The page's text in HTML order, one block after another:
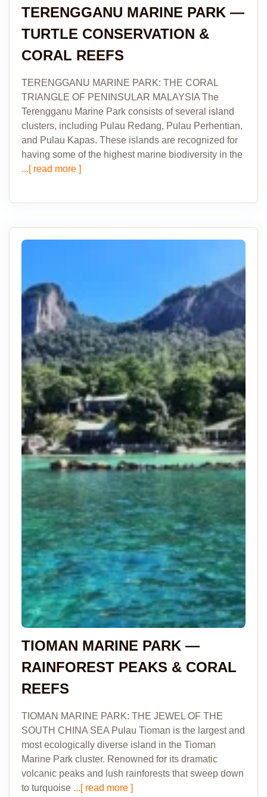
TERENGGANU MARINE PARK —
TURTLE CONSERVATION &
CORAL REEFS
TERENGGANU MARINE PARK: THE CORAL
TRIANGLE OF PENINSULAR MALAYSIA The
Terengganu Marine Park consists of several island
clusters, including Pulau Redang, Pulau Perhentian,
and Pulau Kapas. These islands are recognized for
having some of the highest marine biodiversity in the
...[ read more ]
TIOMAN MARINE PARK —
RAINFOREST PEAKS & CORAL
REEFS
TIOMAN MARINE PARK: THE JEWEL OF THE
SOUTH CHINA SEA Pulau Tioman is the largest and
most ecologically diverse island in the Tioman
Marine Park cluster. Renowned for its dramatic
volcanic peaks and lush rainforests that sweep down
to turquoise ...[ read more ]